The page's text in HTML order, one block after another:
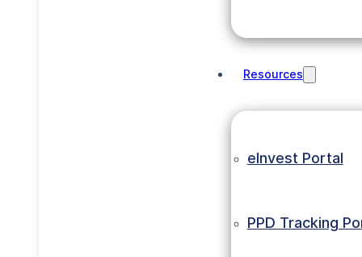
Resources
eInvest Portal
PPD Tracking